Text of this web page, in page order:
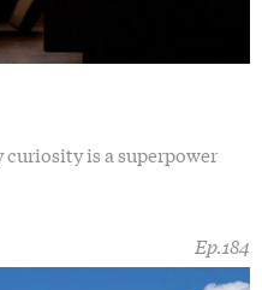
is a superpower
Ep.184